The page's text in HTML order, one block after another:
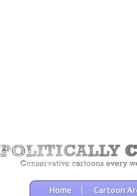
Home
Cartoon